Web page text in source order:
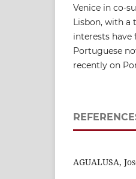
Venice in co-
Lisbon, with a
interests
Portuguese
recently on
AGUALUSA,